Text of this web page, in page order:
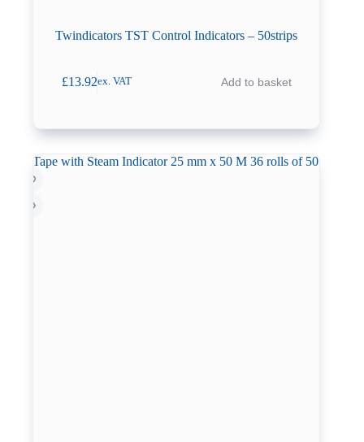
Twindicators TST Control Indicators – 50strips
£13.92ex. VAT Add to basket